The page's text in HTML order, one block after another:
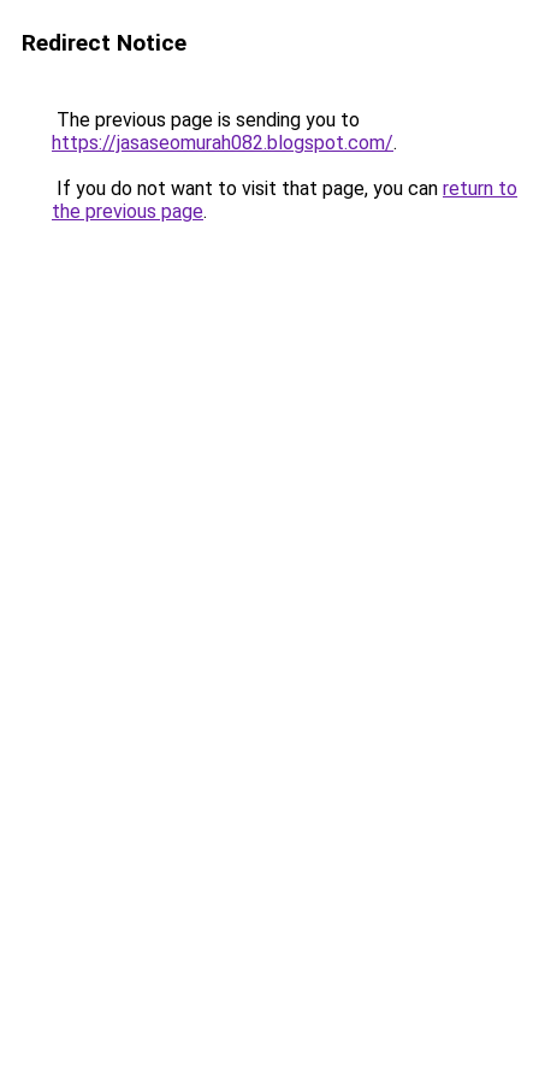
Redirect Notice
The previous page is sending you to
https://jasaseomurah082.blogspot.com/.
If you do not want to visit that page, you can return to
the previous page.